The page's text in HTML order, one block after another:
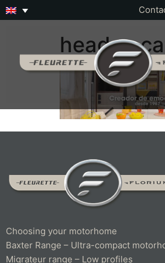
header-
Choosing your motorhome
Baxter Range – Ultra-compact
Migrateur range – Low profiles